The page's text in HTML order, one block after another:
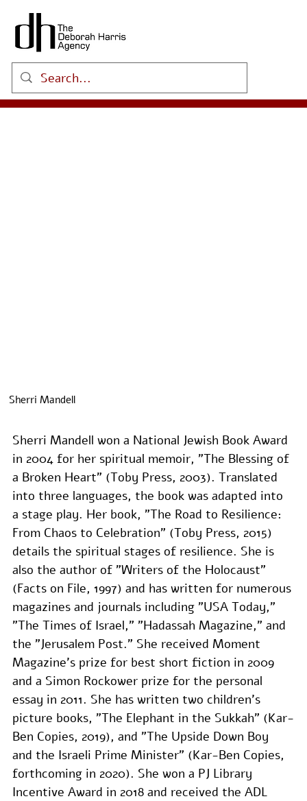
Sherri Mandell
Sherri Mandell won a National Jewish Book Award
in 2004 for her spiritual memoir, "The Blessing of
a Broken Heart" (Toby Press, 2003). Translated
into three languages, the book was adapted into
a stage play. Her book, "The Road to Resilience:
From Chaos to Celebration" (Toby Press, 2015)
details the spiritual stages of resilience. She is
also the author of "Writers of the Holocaust"
(Facts on File, 1997) and has written for numerous
magazines and journals including "USA Today,"
"The Times of Israel," "Hadassah Magazine," and
the "Jerusalem Post." She received Moment
Magazine's prize for best short fiction in 2009
and a Simon Rockower prize for the personal
essay in 2011. She has written two children’s
picture books, "The Elephant in the Sukkah" (Kar-
Ben Copies, 2019), and "The Upside Down Boy
and the Israeli Prime Minister" (Kar-Ben Copies,
forthcoming in 2020). She won a PJ Library
Incentive Award in 2018 and received the ADL